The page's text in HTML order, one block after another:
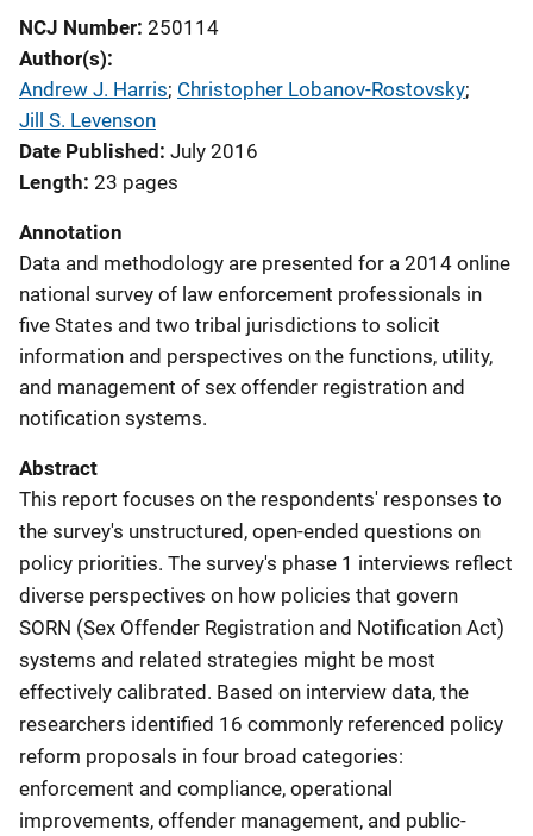
NCJ Number 250114
Author(s)
Andrew J. Harris; Christopher Lobanov-Rostovsky;
Jill S. Levenson
Date Published July 2016
Length 23 pages
Annotation
Data and methodology are presented for a 2014 online
national survey of law enforcement professionals in
five States and two tribal jurisdictions to solicit
information and perspectives on the functions, utility,
and management of sex offender registration and
notification systems.
Abstract
This report focuses on the respondents' responses to
the survey's unstructured, open-ended questions on
policy priorities. The survey's phase 1 interviews reflect
diverse perspectives on how policies that govern
SORN (Sex Offender Registration and Notification Act)
systems and related strategies might be most
effectively calibrated. Based on interview data, the
researchers identified 16 commonly referenced policy
reform proposals in four broad categories:
enforcement and compliance, operational
improvements, offender management, and public-